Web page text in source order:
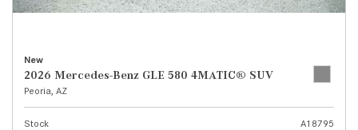
New
2026 Mercedes-Benz GLE 580 4MATIC® SUV
Peoria, AZ
Stock
A18795